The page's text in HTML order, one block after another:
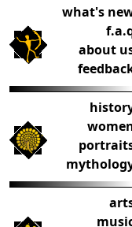
what's
about